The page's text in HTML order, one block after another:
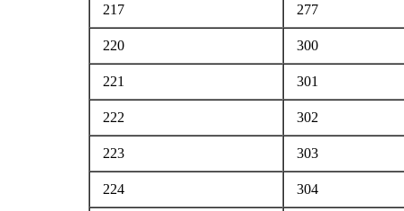
217 277
220 300
221 301
222 302
223 303
224 304